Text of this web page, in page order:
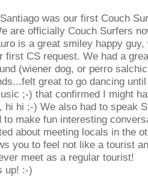
was our first Couch
are officially Couch Surfers
is a great smiley happy
first CS request. We had a
(wiener dog, or perro
great to go dancing
;-) that confirmed I might
hi hi ;-) We also had to speak
to make fun interesting
about meeting locals in the
you to feel not like a tourist
meet as a regular tourist!
up! :-)